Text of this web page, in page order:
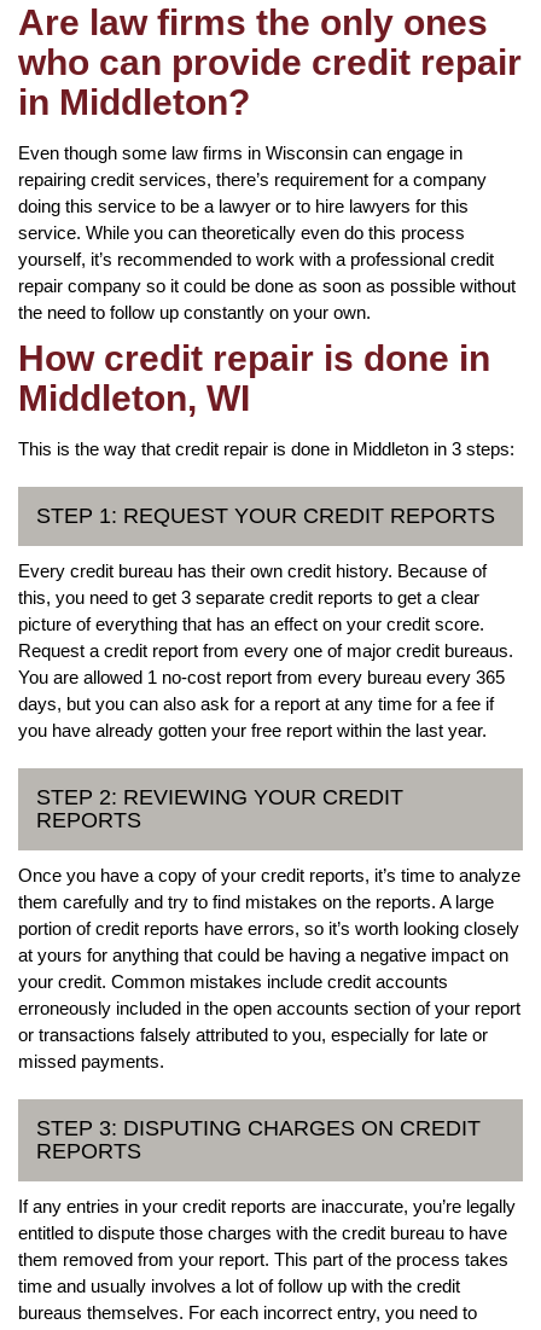
Are law firms the only ones
who can provide credit repair
in Middleton?
Even though some law firms in Wisconsin can engage in
repairing credit services, there’s requirement for a company
doing this service to be a lawyer or to hire lawyers for this
service. While you can theoretically even do this process
yourself, it’s recommended to work with a professional credit
repair company so it could be done as soon as possible without
the need to follow up constantly on your own.
How credit repair is done in
Middleton, WI
This is the way that credit repair is done in Middleton in 3 steps:
STEP 1: REQUEST YOUR CREDIT REPORTS
Every credit bureau has their own credit history. Because of
this, you need to get 3 separate credit reports to get a clear
picture of everything that has an effect on your credit score.
Request a credit report from every one of major credit bureaus.
You are allowed 1 no-cost report from every bureau every 365
days, but you can also ask for a report at any time for a fee if
you have already gotten your free report within the last year.
STEP 2: REVIEWING YOUR CREDIT
REPORTS
Once you have a copy of your credit reports, it’s time to analyze
them carefully and try to find mistakes on the reports. A large
portion of credit reports have errors, so it’s worth looking closely
at yours for anything that could be having a negative impact on
your credit. Common mistakes include credit accounts
erroneously included in the open accounts section of your report
or transactions falsely attributed to you, especially for late or
missed payments.
STEP 3: DISPUTING CHARGES ON CREDIT
REPORTS
If any entries in your credit reports are inaccurate, you’re legally
entitled to dispute those charges with the credit bureau to have
them removed from your report. This part of the process takes
time and usually involves a lot of follow up with the credit
bureaus themselves. For each incorrect entry, you need to